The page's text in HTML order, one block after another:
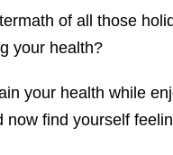
of all those
your health?
your health while
now find yourself